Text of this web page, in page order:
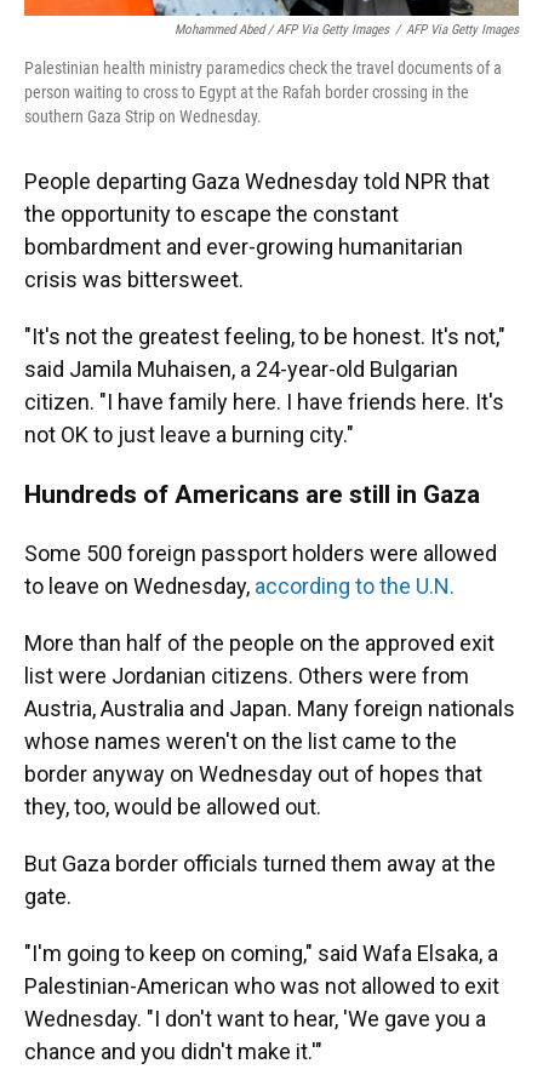
Mohammed Abed / AFP Via Getty Images / AFP Via Getty Images
Palestinian health ministry paramedics check the travel documents of a
person waiting to cross to Egypt at the Rafah border crossing in the
southern Gaza Strip on Wednesday.
People departing Gaza Wednesday told NPR that
the opportunity to escape the constant
bombardment and ever-growing humanitarian
crisis was bittersweet.
"It's not the greatest feeling, to be honest. It's not,"
said Jamila Muhaisen, a 24-year-old Bulgarian
citizen. "I have family here. I have friends here. It's
not OK to just leave a burning city."
Hundreds of Americans are still in Gaza
Some 500 foreign passport holders were allowed
to leave on Wednesday, according to the U.N.
More than half of the people on the approved exit
list were Jordanian citizens. Others were from
Austria, Australia and Japan. Many foreign nationals
whose names weren't on the list came to the
border anyway on Wednesday out of hopes that
they, too, would be allowed out.
But Gaza border officials turned them away at the
gate.
"I'm going to keep on coming," said Wafa Elsaka, a
Palestinian-American who was not allowed to exit
Wednesday. "I don't want to hear, 'We gave you a
chance and you didn't make it.'"